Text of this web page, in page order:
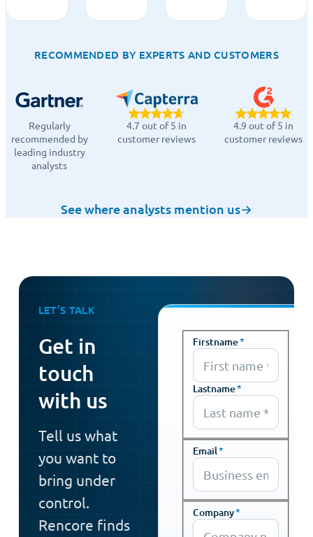
RECOMMENDED BY EXPERTS AND CUSTOMERS
Regularly
recommended by
leading industry
analysts
4.7 out of 5 in
customer reviews
4.9 out of 5 in
customer reviews
See where analysts mention us→
LET’S TALK
Get in
touch
with us
Tell us what
you want to
bring under
control.
Rencore finds
Firstname*
Lastname*
Email*
Company*